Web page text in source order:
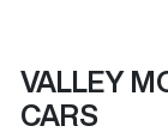
VALLEY
CARS